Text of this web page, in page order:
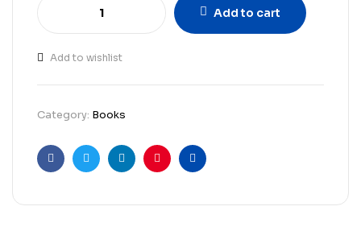
Add to cart
Add to wishlist
Category: Books
FacebookTwitterLinkedinPinterestEmail